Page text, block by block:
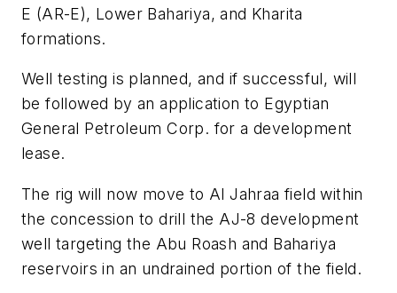
E (AR-E), Lower Bahariya, and Kharita
formations.
Well testing is planned, and if successful, will
be followed by an application to Egyptian
General Petroleum Corp. for a development
lease.
The rig will now move to Al Jahraa field within
the concession to drill the AJ-8 development
well targeting the Abu Roash and Bahariya
reservoirs in an undrained portion of the field.